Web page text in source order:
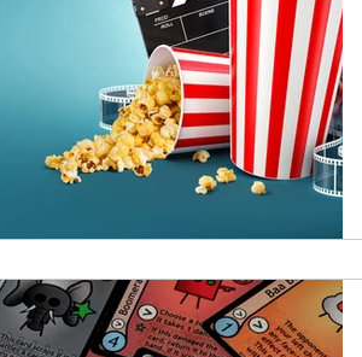
Star Wars Super
Legendary Marvel